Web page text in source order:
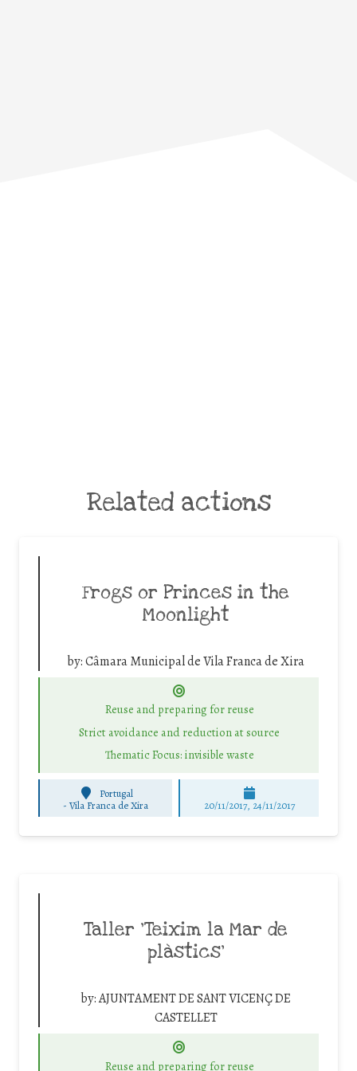
Related actions
Frogs or Princes in the
Moonlight
by:Câmara Municipal de Vila Franca de Xira
Reuse and preparing for reuse
Strict avoidance and reduction at source
Thematic Focus: invisible waste
Portugal
-Vila Franca de Xira 20/11/2017, 24/11/2017
Taller ‘Teixim la Mar de
plàstics’
by:AJUNTAMENT DE SANT VICENÇ DE
CASTELLET
Reuse and preparing for reuse